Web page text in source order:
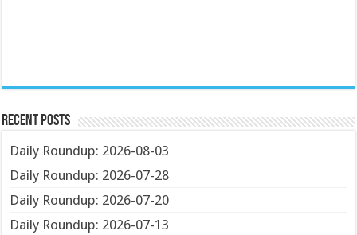
Recent Posts
Daily Roundup: 2026-08-03
Daily Roundup: 2026-07-28
Daily Roundup: 2026-07-20
Daily Roundup: 2026-07-13